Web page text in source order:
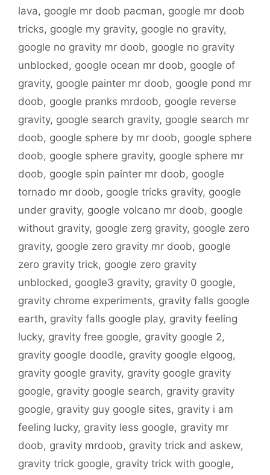
lava, google mr doob pacman, google mr doob
tricks, google my gravity, google no gravity,
google no gravity mr doob, google no gravity
unblocked, google ocean mr doob, google of
gravity, google painter mr doob, google pond mr
doob, google pranks mrdoob, google reverse
gravity, google search gravity, google search mr
doob, google sphere by mr doob, google sphere
doob, google sphere gravity, google sphere mr
doob, google spin painter mr doob, google
tornado mr doob, google tricks gravity, google
under gravity, google volcano mr doob, google
without gravity, google zerg gravity, google zero
gravity, google zero gravity mr doob, google
zero gravity trick, google zero gravity
unblocked, google3 gravity, gravity 0 google,
gravity chrome experiments, gravity falls google
earth, gravity falls google play, gravity feeling
lucky, gravity free google, gravity google 2,
gravity google doodle, gravity google elgoog,
gravity google gravity, gravity google gravity
google, gravity google search, gravity gravity
google, gravity guy google sites, gravity i am
feeling lucky, gravity less google, gravity mr
doob, gravity mrdoob, gravity trick and askew,
gravity trick google, gravity trick with google,